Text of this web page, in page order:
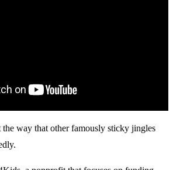
way that other famously sticky jingles